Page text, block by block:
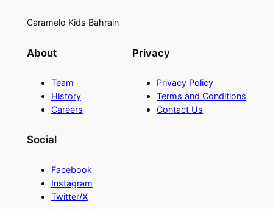
Caramelo Kids Bahrain
About
Team
History
Careers
Privacy
Privacy Policy
Terms and Conditions
Contact Us
Social
Facebook
Instagram
Twitter/X